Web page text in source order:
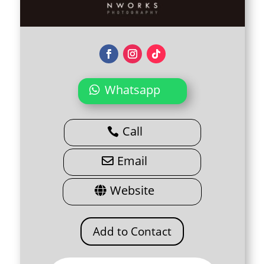
Whatsapp
Call
Email
Website
Add to Contact